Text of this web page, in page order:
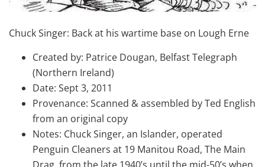
Chuck Singer: Back at his wartime base on Lough Erne
Created by: Patrice Dougan, Belfast Telegraph
(Northern Ireland)
Date: Sept 3, 2011
Provenance: Scanned & assembled by Ted English
from an original copy
Notes: Chuck Singer, an Islander, operated
Penguin Cleaners at 19 Manitou Road, The Main